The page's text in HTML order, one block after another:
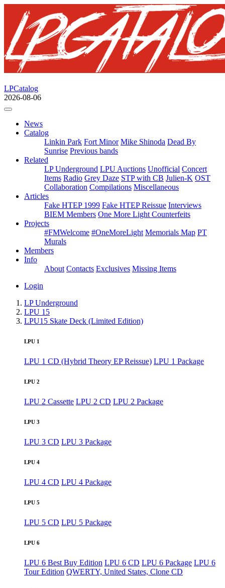
LPCatalog
2026-08-06
News
Catalog
Linkin Park Fort Minor Mike Shinoda Dead By
Sunrise Previous bands
Related
LP Underground LPU Auctions Unofficial Concert
Items Radio Grey Daze STP with CB Julien-K OST
Collaboration Compilations Miscellaneous
Articles
Fake HTEP 1999 Fake HTEP Reissue Interviews
BIEM Members One More Light Counterfeits
Projects
#FMWelcome #OneMoreLight Memorials Map PT
Murals
Members
Info
About Contacts Exclusives Missing Items
Login
LP Underground
LPU 15
LPU15 Skate Deck (Limited Edition)
LPU 1
LPU 1 CD (Hybrid Theory EP Reissue) LPU 1 Package
LPU 2
LPU 2 Cassette LPU 2 CD LPU 2 Package
LPU 3
LPU 3 CD LPU 3 Package
LPU 4
LPU 4 CD LPU 4 Package
LPU 5
LPU 5 CD LPU 5 Package
LPU 6
LPU 6 Best Buy Edition LPU 6 CD LPU 6 Package LPU 6
Tour Edition QWERTY, United States, Clone CD